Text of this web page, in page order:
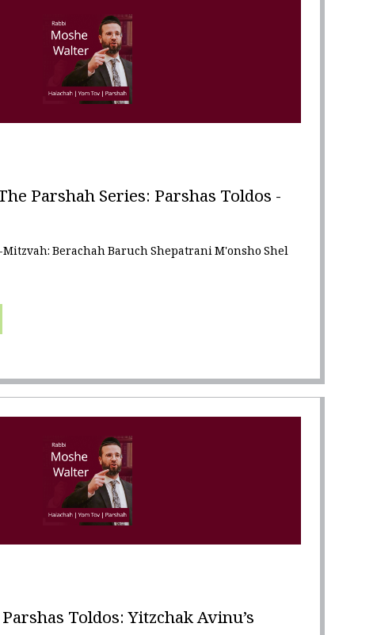
Parshah Series: Parshas Toldos -
Berachah Baruch Shepatrani M'onsho Shel
Toldos: Yitzchak Avinu’s